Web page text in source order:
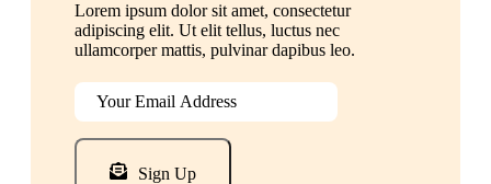
Lorem ipsum dolor sit amet, consectetur
adipiscing elit. Ut elit tellus, luctus nec
ullamcorper mattis, pulvinar dapibus leo.
Sign Up